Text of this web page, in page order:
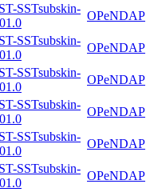
SSTsubskin-
OPeNDAP
SSTsubskin-
OPeNDAP
SSTsubskin-
OPeNDAP
SSTsubskin-
OPeNDAP
SSTsubskin-
OPeNDAP
SSTsubskin-
OPeNDAP